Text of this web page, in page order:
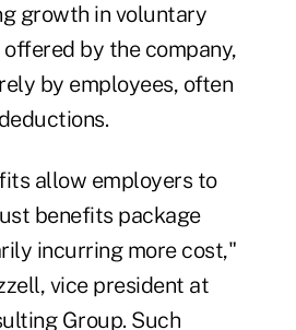
growth in voluntary
by the company,
by employees, often
allow employers to
benefits package
incurring more cost,"
vice president at
Group. Such